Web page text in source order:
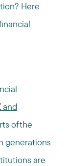
Here
and
of the
generations
are